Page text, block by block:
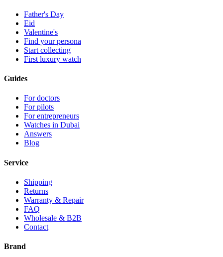
Father's Day
Eid
Valentine's
Find your persona
Start collecting
First luxury watch
Guides
For doctors
For pilots
For entrepreneurs
Watches in Dubai
Answers
Blog
Service
Shipping
Returns
Warranty & Repair
FAQ
Wholesale & B2B
Contact
Brand